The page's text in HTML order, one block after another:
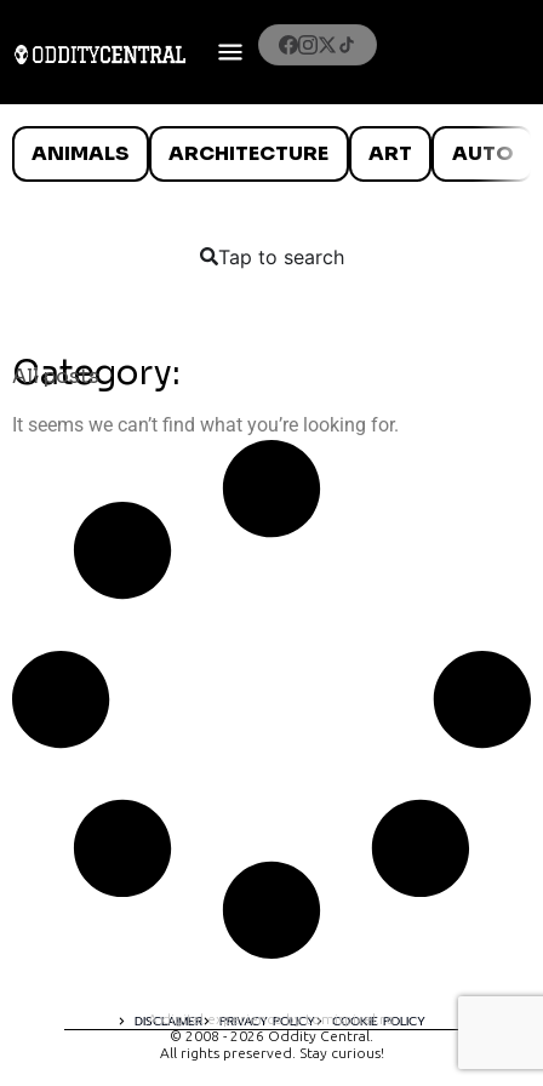
ANIMALS ARCHITECTURE ART AUTO
Tap to search
Category:
All posts
It seems we can’t find what you’re looking for.
DISCLAIMER PRIVACY POLICY COOKIE POLICY
A digital experience by tomispixel.ro
© 2008 - 2026 Oddity Central.
All rights preserved. Stay curious!